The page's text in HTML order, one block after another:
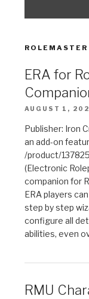
ERA for
AUGUST 1,
Publisher: Iron
an add-on
/product/
(Electronic
companion for
ERA players
step by step
configure all
abilities, even
RMU